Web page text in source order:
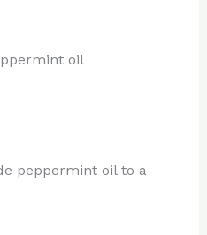
oil
peppermint oil to a